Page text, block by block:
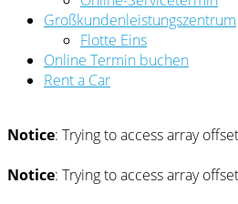
Großkundenleistungszentrum
Flotte Eins
Online Termin buchen
Rent a Car
Notice: Trying to access array
Notice: Trying to access array